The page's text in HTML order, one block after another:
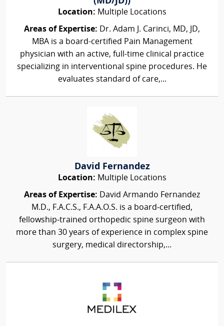
Location: Multiple Locations
Areas of Expertise: Dr. Adam J. Carinci, MD, JD,
MBA is a board-certified Pain Management
physician with an active, full-time clinical practice
specializing in interventional spine procedures. He
evaluates standard of care,...
David Fernandez
Location: Multiple Locations
Areas of Expertise: David Armando Fernandez
M.D., F.A.C.S., F.A.A.O.S. is a board‑certified,
fellowship‑trained orthopedic spine surgeon with
more than 30 years of experience in complex spine
surgery, medical directorship,...